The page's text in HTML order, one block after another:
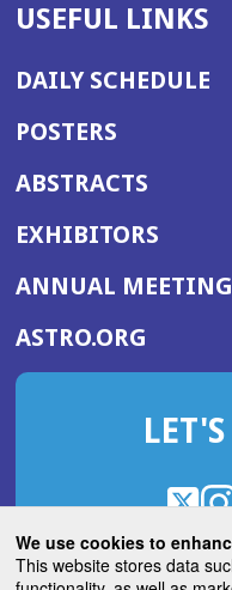
We use cookies to
This website stores data
USEFUL LINKS
DAILY SCHEDULE
POSTERS
ABSTRACTS
EXHIBITORS
ANNUAL
ASTRO.ORG
IN
NEW
X
in
a
in
a